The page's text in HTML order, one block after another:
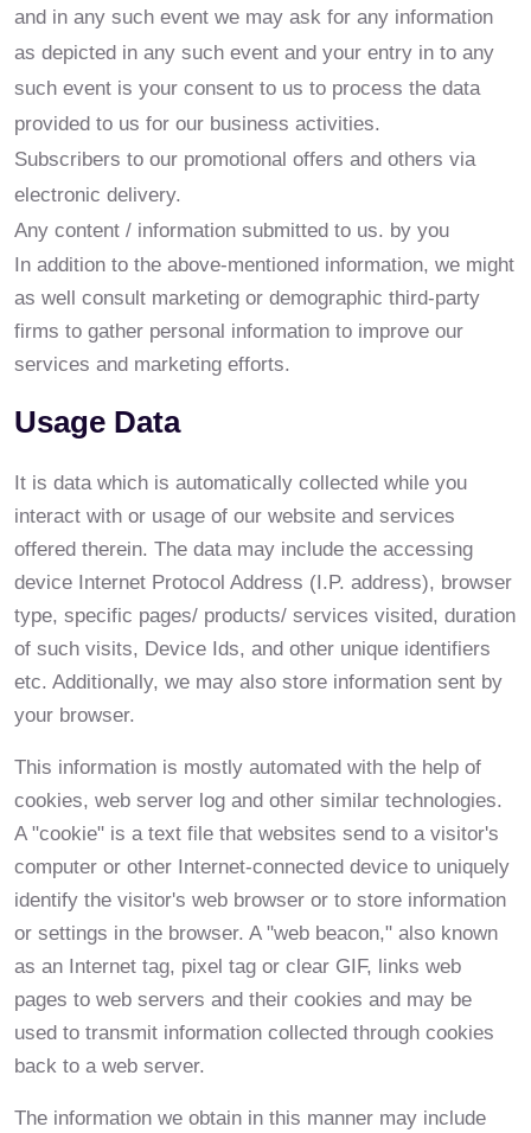
and in any such event we may ask for any information
as depicted in any such event and your entry in to any
such event is your consent to us to process the data
provided to us for our business activities.
Subscribers to our promotional offers and others via
electronic delivery.
Any content / information submitted to us. by you
In addition to the above-mentioned information, we might
as well consult marketing or demographic third-party
firms to gather personal information to improve our
services and marketing efforts.
Usage Data
It is data which is automatically collected while you
interact with or usage of our website and services
offered therein. The data may include the accessing
device Internet Protocol Address (I.P. address), browser
type, specific pages/ products/ services visited, duration
of such visits, Device Ids, and other unique identifiers
etc. Additionally, we may also store information sent by
your browser.
This information is mostly automated with the help of
cookies, web server log and other similar technologies.
A "cookie" is a text file that websites send to a visitor's
computer or other Internet-connected device to uniquely
identify the visitor's web browser or to store information
or settings in the browser. A "web beacon," also known
as an Internet tag, pixel tag or clear GIF, links web
pages to web servers and their cookies and may be
used to transmit information collected through cookies
back to a web server.
The information we obtain in this manner may include